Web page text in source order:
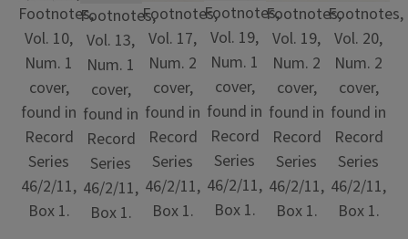
Footnotes,
Vol. 10,
Num. 1
cover,
found in
Record
Series
46/2/11,
Box 1.
Footnotes,
Vol. 13,
Num. 1
cover,
found in
Record
Series
46/2/11,
Box 1.
Footnotes,
Vol. 17,
Num. 2
cover,
found in
Record
Series
46/2/11,
Box 1.
Footnotes,
Vol. 19,
Num. 1
cover,
found in
Record
Series
46/2/11,
Box 1.
Footnotes,
Vol. 19,
Num. 2
cover,
found in
Record
Series
46/2/11,
Box 1.
Footnotes,
Vol. 20,
Num. 2
cover,
found in
Record
Series
46/2/11,
Box 1.